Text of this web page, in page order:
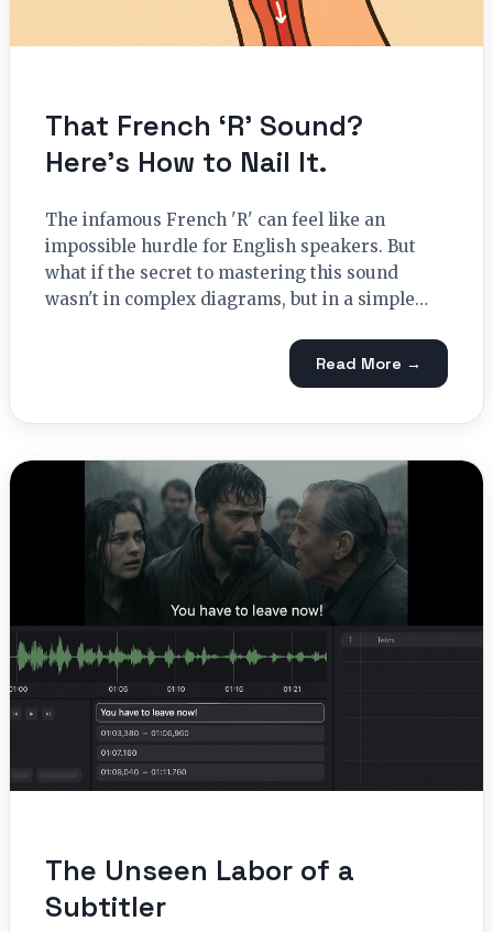
That French ‘R’ Sound?
Here’s How to Nail It.
The infamous French 'R' can feel like an
impossible hurdle for English speakers. But
what if the secret to mastering this sound
wasn't in complex diagrams, but in a simple…
Read More →
The Unseen Labor of a
Subtitler